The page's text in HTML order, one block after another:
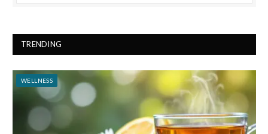
TRENDING
WELLNESS